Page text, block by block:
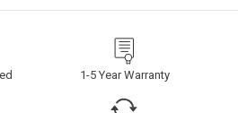
1-5 Year Warranty